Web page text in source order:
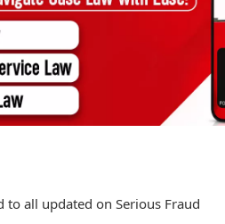
to all updated on Serious Fraud